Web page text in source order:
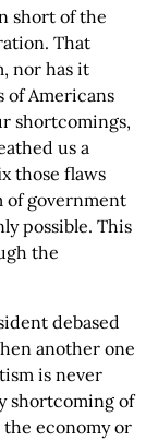
short of the
That
nor has it
of Americans
shortcomings,
us a
those flaws
of government
possible. This
the
debased
another one
is never
shortcoming of
economy or